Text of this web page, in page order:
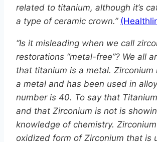
related to titanium, although it’s
a type of ceramic crown.”
“Is it misleading when we call
restorations “metal-free”? We all
that titanium is a metal. Zirconium
a metal and has been used in
number is 40. To say that
and that Zirconium is not is
knowledge of chemistry.
oxidized form of Zirconium that is